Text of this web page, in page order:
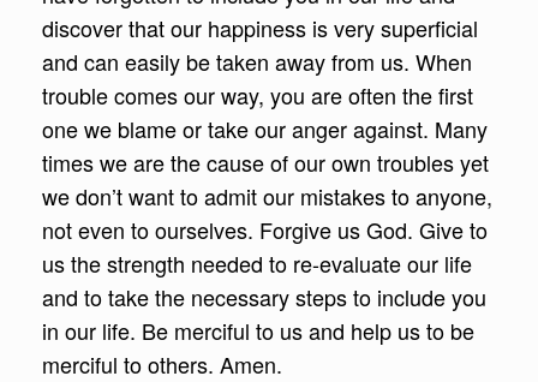
discover that our happiness is very superficial
and can easily be taken away from us. When
trouble comes our way, you are often the first
one we blame or take our anger against. Many
times we are the cause of our own troubles yet
we don’t want to admit our mistakes to anyone,
not even to ourselves. Forgive us God. Give to
us the strength needed to re-evaluate our life
and to take the necessary steps to include you
in our life. Be merciful to us and help us to be
merciful to others. Amen.